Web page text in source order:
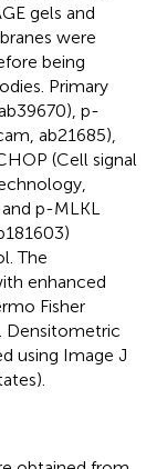
gels and
were
being
Primary
p-
ab21685),
(Cell signal
p-MLKL
The
enhanced
Fisher
Densitometric
using Image J